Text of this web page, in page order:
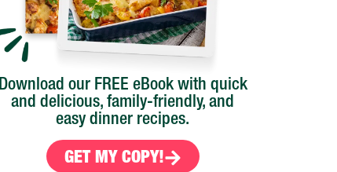
Download our FREE eBook with quick
and delicious, family-friendly, and
easy dinner recipes.
GET MY COPY!